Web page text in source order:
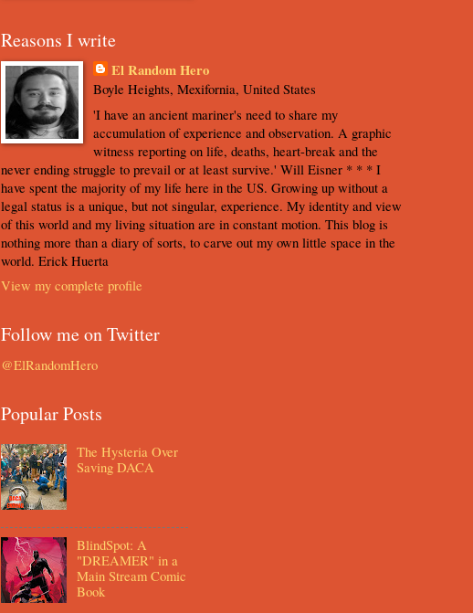
Reasons I write
El Random Hero
Boyle Heights, Mexifornia, United States
'I have an ancient mariner's need to share my
accumulation of experience and observation. A graphic
witness reporting on life, deaths, heart-break and the
never ending struggle to prevail or at least survive.' Will Eisner * * * I
have spent the majority of my life here in the US. Growing up without a
legal status is a unique, but not singular, experience. My identity and view
of this world and my living situation are in constant motion. This blog is
nothing more than a diary of sorts, to carve out my own little space in the
world. Erick Huerta
View my complete profile
Follow me on Twitter
@ElRandomHero
Popular Posts
The Hysteria Over
Saving DACA
BlindSpot: A
"DREAMER" in a
Main Stream Comic
Book